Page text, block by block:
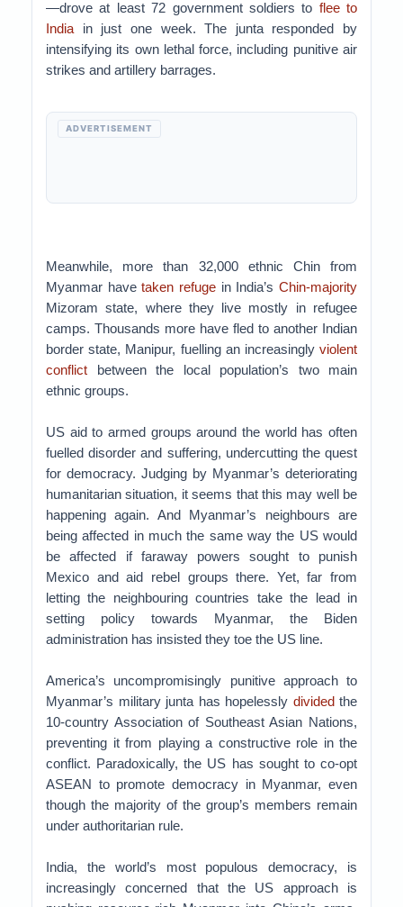
—drove at least 72 government soldiers to flee to
India in just one week. The junta responded by
intensifying its own lethal force, including punitive air
strikes and artillery barrages.
ADVERTISEMENT
Meanwhile, more than 32,000 ethnic Chin from
Myanmar havetaken refuge in India’sChin-majority
Mizoram state, where they live mostly in refugee
camps. Thousands more have fled to another Indian
border state, Manipur, fuelling an increasingly violent
conflict between the local population’s two main
ethnic groups.
US aid to armed groups around the world has often
fuelled disorder and suffering, undercutting the quest
for democracy. Judging by Myanmar’s deteriorating
humanitarian situation, it seems that this may well be
happening again. And Myanmar’s neighbours are
being affected in much the same way the US would
be affected if faraway powers sought to punish
Mexico and aid rebel groups there. Yet, far from
letting the neighbouring countries take the lead in
setting policy towards Myanmar, the Biden
administration has insisted they toe the US line.
America’s uncompromisingly punitive approach to
Myanmar’s military junta has hopelessly dividedthe
10-country Association of Southeast Asian Nations,
preventing it from playing a constructive role in the
conflict. Paradoxically, the US has sought to co-opt
ASEAN to promote democracy in Myanmar, even
though the majority of the group’s members remain
under authoritarian rule.
India, the world’s most populous democracy, is
increasingly concerned that the US approach is